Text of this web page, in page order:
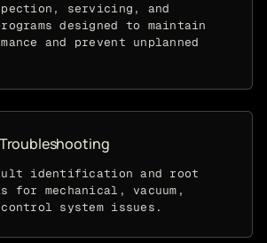
servicing, and
designed to maintain
and prevent unplanned
identification and root
for mechanical, vacuum,
system issues.